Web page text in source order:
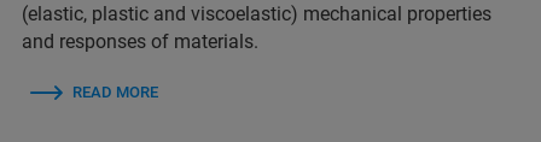
(elastic, plastic and viscoelastic) mechanical properties
and responses of materials.
READ MORE